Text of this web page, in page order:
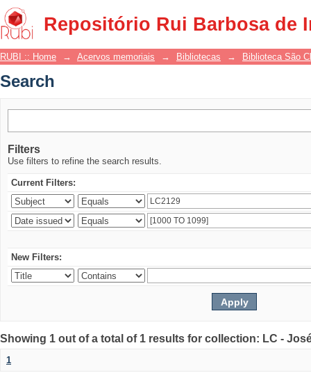
Repositório Rui Barbosa de
Search
RUBI :: Home → Acervos memoriais → Bibliotecas → Biblioteca São
Search
Filters
Use filters to refine the search results.
Current Filters:
New Filters:
Showing 1 out of a total of 1 results for collection: LC -
1